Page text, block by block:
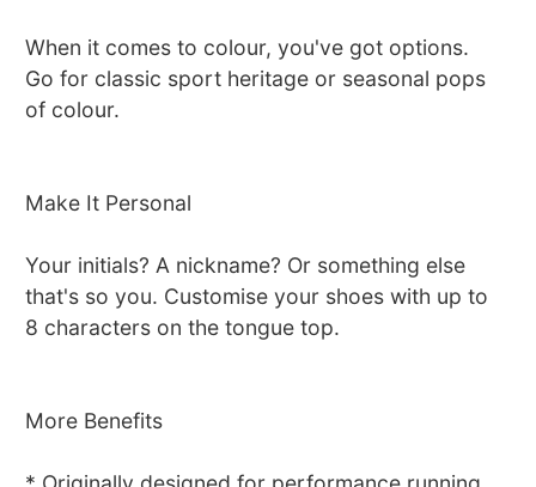
When it comes to colour, you've got options.
Go for classic sport heritage or seasonal pops
of colour.
Make It Personal
Your initials? A nickname? Or something else
that's so you. Customise your shoes with up to
8 characters on the tongue top.
More Benefits